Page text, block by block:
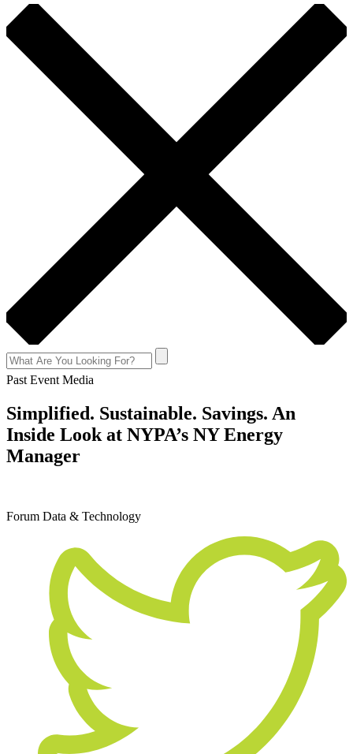
Past Event Media
Simplified. Sustainable. Savings. An
Inside Look at NYPA’s NY Energy
Manager
Forum Data & Technology